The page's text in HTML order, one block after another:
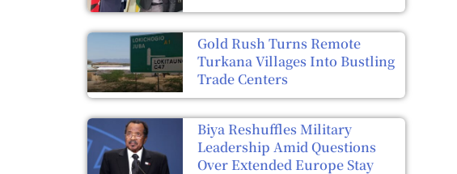
Gold Rush Turns Remote
Turkana Villages Into Bustling
Trade Centers
Biya Reshuffles Military
Leadership Amid Questions
Over Extended Europe Stay